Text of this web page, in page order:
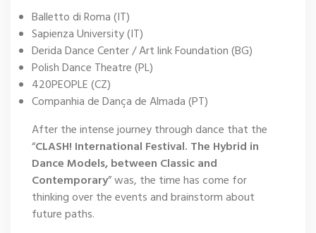
Balletto di Roma (IT)
Sapienza University (IT)
Derida Dance Center / Art link Foundation (BG)
Polish Dance Theatre (PL)
420PEOPLE (CZ)
Companhia de Dança de Almada (PT)
After the intense journey through dance that the
“CLASH! International Festival. The Hybrid in
Dance Models, between Classic and
Contemporary” was, the time has come for
thinking over the events and brainstorm about
future paths.